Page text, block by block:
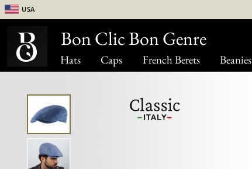
Hats Caps French Berets Beanies
USA
Bon Clic Bon Genre